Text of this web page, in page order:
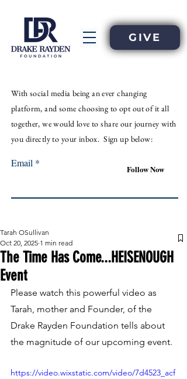
GIVE
Withsocial media being anever changing
platform, and some choosing to opt out of it all
together, we would love to share our journey with
you directly to your inbox. Sign up below:
Email
Follow Now
The Time Has Come...HEISENOUGH
Event
Tarah OSullivan
Oct 20, 2025 1 min read
Please watch this powerful video as
Tarah, mother and Founder, of the
Drake Rayden Foundation tells about
the magnitude of our upcoming event.
https://video.wixstatic.com/video/7d4523_acf